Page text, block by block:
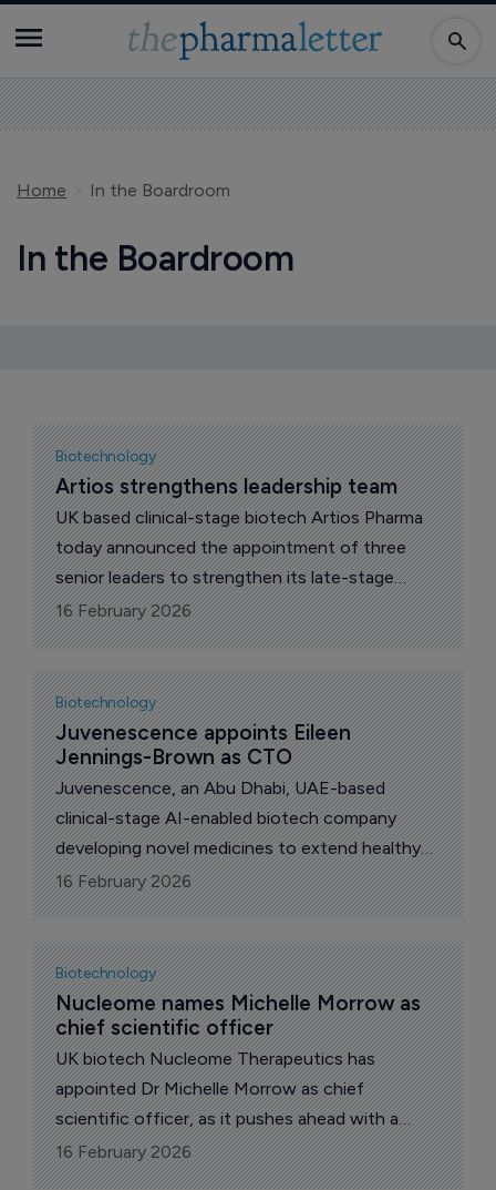
Home In the Boardroom
In the Boardroom
Biotechnology
Artios strengthens leadership team
UK based clinical-stage biotech Artios Pharma
today announced the appointment of three
senior leaders to strengthen its late-stage
development capabilities and preparation for
commercial readiness.
16 February 2026
Biotechnology
Juvenescence appoints Eileen
Jennings-Brown as CTO
Juvenescence, an Abu Dhabi, UAE-based
clinical-stage AI-enabled biotech company
developing novel medicines to extend healthy
lifespan, today announced the appointment of
Eileen Jennings-Brown as chief technology
officer.
16 February 2026
Biotechnology
Nucleome names Michelle Morrow as
chief scientific officer
UK biotech Nucleome Therapeutics has
appointed Dr Michelle Morrow as chief
scientific officer, as it pushes ahead with a
pipeline aimed at the molecular roots of
inflammatory disease.
16 February 2026